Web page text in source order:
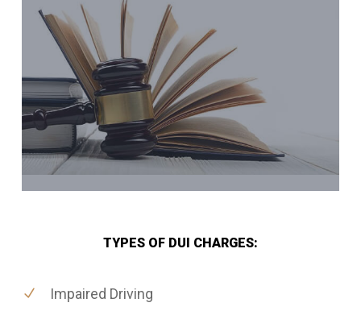
TYPES OF DUI CHARGES:
Impaired Driving